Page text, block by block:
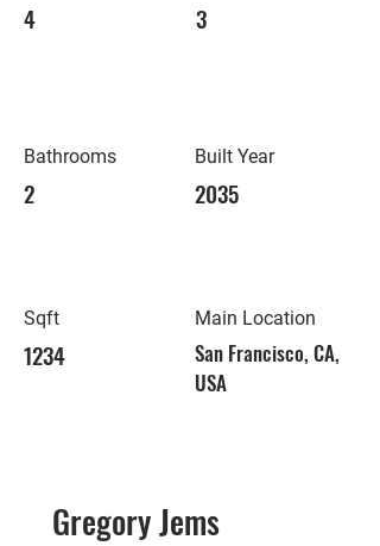
4
Bathrooms
2
Sqft
1234
3
Built Year
2035
Main Location
San Francisco, CA,
USA
Gregory Jems